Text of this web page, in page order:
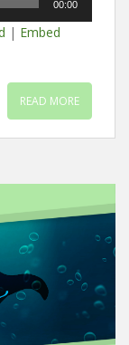
00:00
| Embed
READ MORE